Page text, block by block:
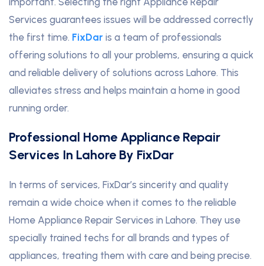
Services guarantees issues will be addressed correctly
the first time. FixDar is a team of professionals
offering solutions to all your problems, ensuring a quick
and reliable delivery of solutions across Lahore. This
alleviates stress and helps maintain a home in good
running order.
Professional Home Appliance Repair
Services In Lahore By FixDar
In terms of services, FixDar’s sincerity and quality
remain a wide choice when it comes to the reliable
Home Appliance Repair Services in Lahore. They use
specially trained techs for all brands and types of
appliances, treating them with care and being precise.